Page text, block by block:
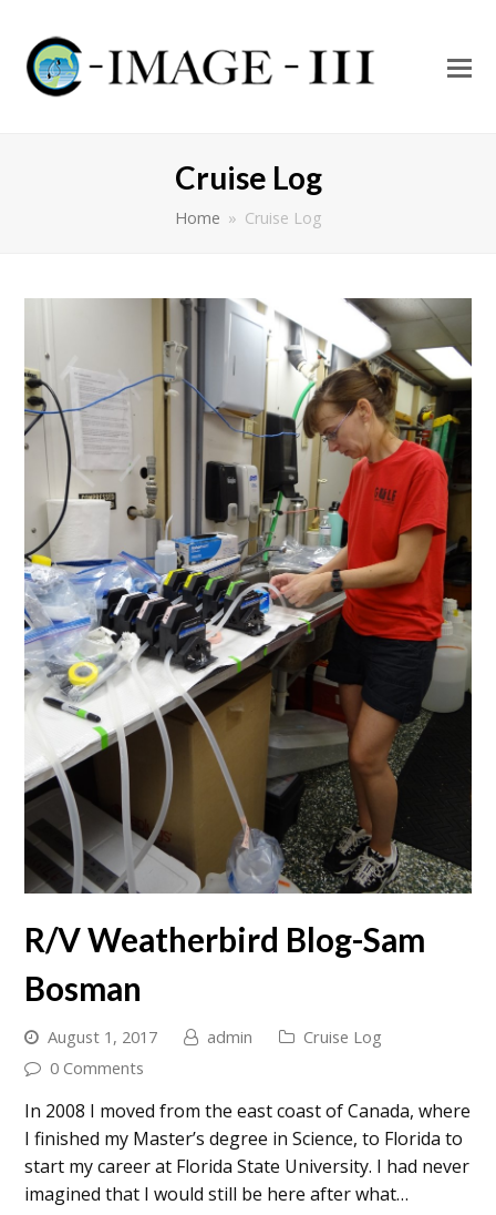
Cruise Log
Home » Cruise Log
R/V Weatherbird Blog-Sam
Bosman
August 1, 2017 admin
Cruise Log
0 Comments
In 2008 I moved from the east coast of Canada, where
I finished my Master’s degree in Science, to Florida to
start my career at Florida State University. I had never
imagined that I would still be here after what…